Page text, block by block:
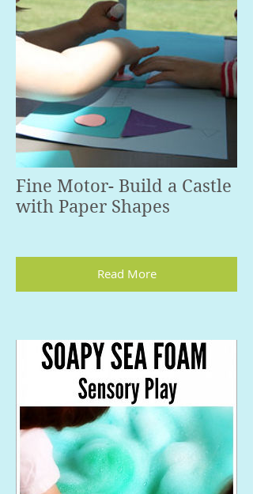
Fine Motor- Build a Castle
with Paper Shapes
Read More